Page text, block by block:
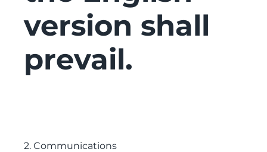
version shall
prevail.
2. Communications